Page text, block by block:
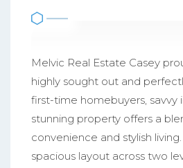
Melvic Real Estate Casey
highly sought out and
first-time homebuyers, savvy
stunning property offers a
convenience and stylish
spacious layout across two